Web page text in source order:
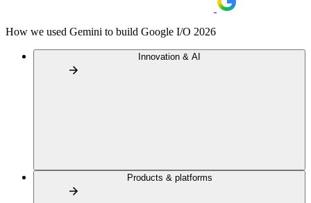
How we used Gemini to build Google I/O 2026
Innovation & AI
Products & platforms